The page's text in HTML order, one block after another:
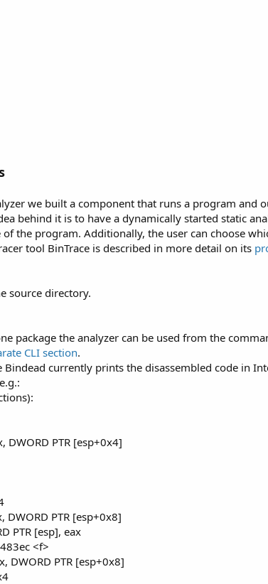
we built a component that runs a program and
behind it is to have a dynamically started static
the program. Additionally, the user can choose
tool BinTrace is described in more detail on its
source directory.
package the analyzer can be used from the
CLI section.
currently prints the disassembled code in
PTR [esp+0x4]
PTR [esp+0x8]
PTR [esp], eax
<f>
DWORD PTR [esp+0x8]